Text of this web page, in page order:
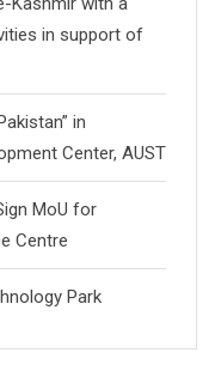
in support of
in
Center, AUST
MoU for
Centre
Park